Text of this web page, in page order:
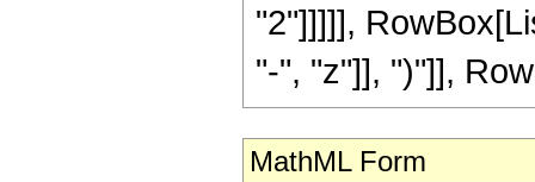
"2"]]]]],
"-", "z"]], ")"]],
MathML Form